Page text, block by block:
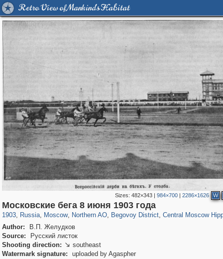
Retro View of Mankind's Habitat
Sizes: 482×343| 984×700| 2286×1626 W
Московские бега 8 июня 1903 года
1903, Russia
1,406,450 29,243
, Moscow
319,780 8,286
, Northern AO
22,533 598
, Begovoy District
2,821 103
, Central Moscow
Author:
В.П. Желудков
Source:
Русский листок
Shooting direction:  southeast
Watermark signature:
uploaded by Agaspher